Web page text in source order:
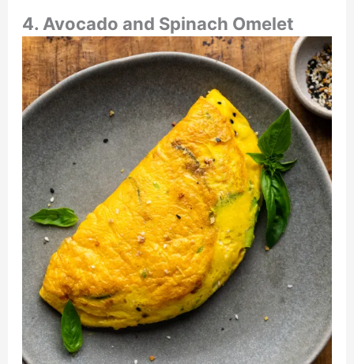
4. Avocado and Spinach Omelet